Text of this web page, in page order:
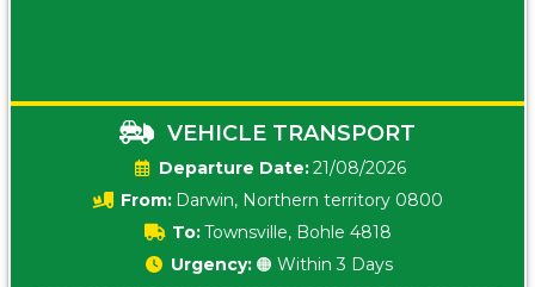
VEHICLE TRANSPORT
Date:21/08/2026
From: Darwin, Northern territory 0800
To:Townsville, Bohle 4818
Urgency: 🟠 Within 3 Days